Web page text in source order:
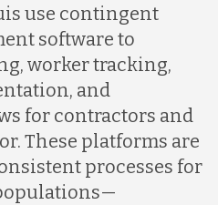
use contingent
software to
worker tracking,
and
for contractors and
These platforms are
processes for